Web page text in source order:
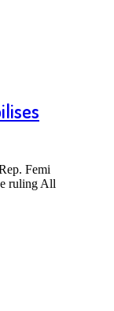
Femi
ruling All